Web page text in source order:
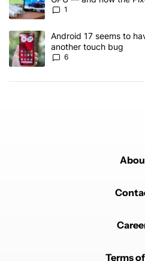
1
A trending article titled "Android
Android 17 seems to
another touch bug
6
Terms